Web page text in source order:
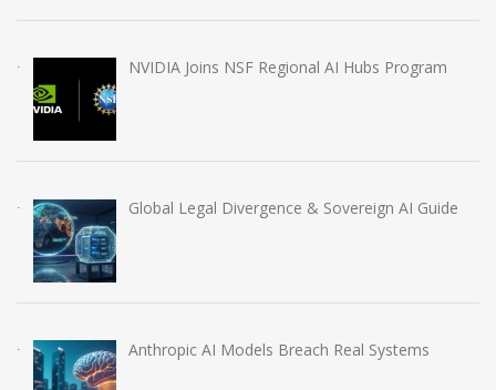
NVIDIA Joins NSF Regional AI Hubs Program
Global Legal Divergence & Sovereign AI Guide
Anthropic AI Models Breach Real Systems